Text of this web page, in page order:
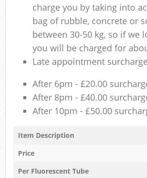
charge you by taking into
bag of rubble, concrete or
between 30-50 kg, so if we
you will be charged for
Late appointment
After 6pm - £20.00
After 8pm - £40.00
After 10pm - £50.00
Item Description
Price
Per Fluorescent Tube